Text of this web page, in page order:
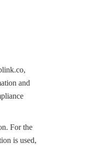
and
For the
is used,